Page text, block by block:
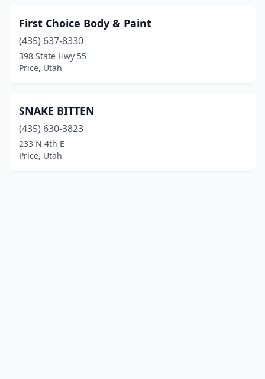
First Choice Body & Paint
(435) 637-8330
398 State Hwy 55
Price, Utah
SNAKE BITTEN
(435) 630-3823
233 N 4th E
Price, Utah